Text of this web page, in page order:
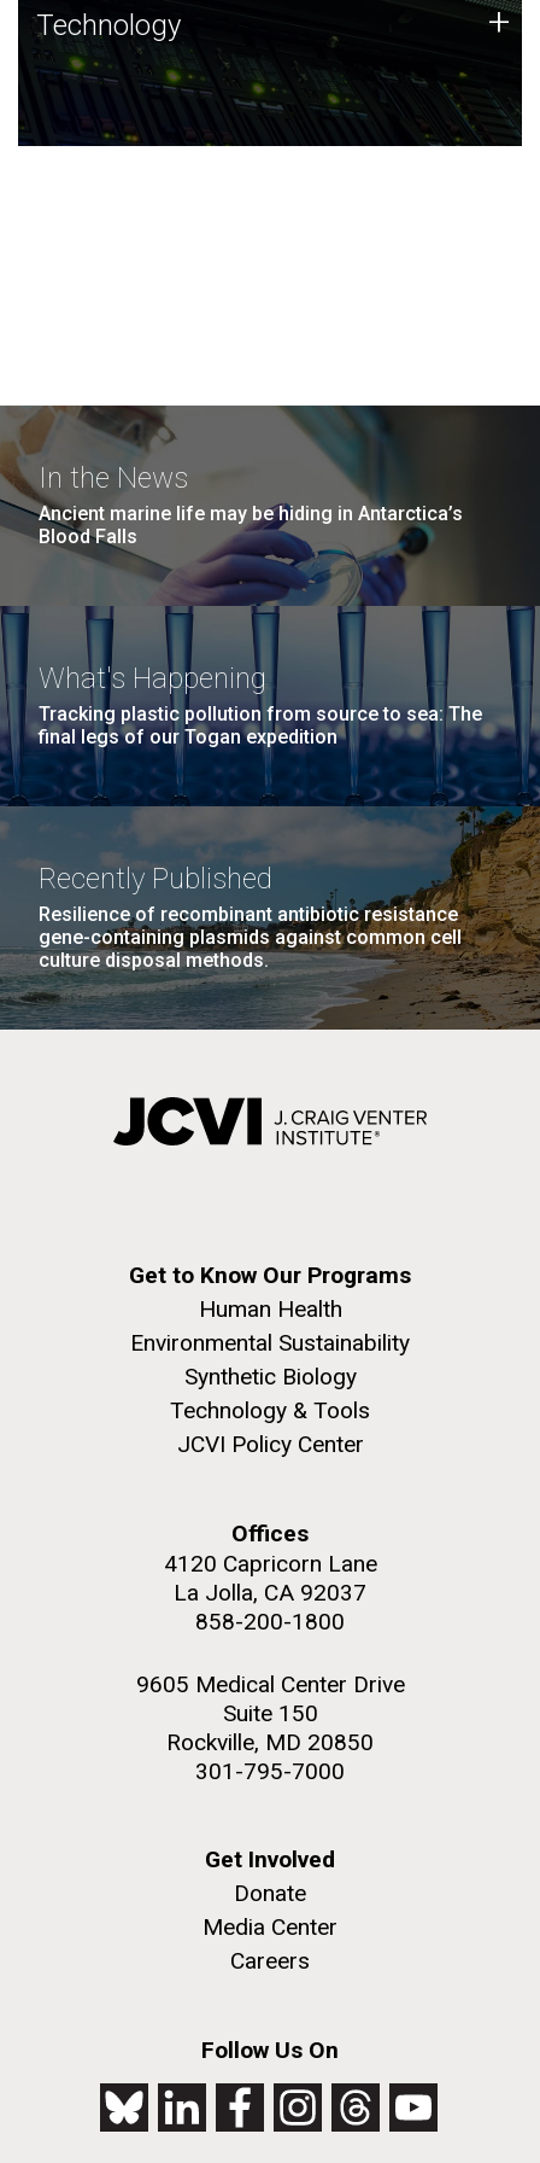
Technology
JCVI was built on a foundation of technology strengths
and this tradition continues today.
Technology +
In the News
Ancient marine life may be hiding in Antarctica’s
Blood Falls
What's Happening
Tracking plastic pollution from source to sea: The
final legs of our Togan expedition
Recently Published
Resilience of recombinant antibiotic resistance
gene-containing plasmids against common cell
culture disposal methods.
Get to Know Our Programs
Human Health
Environmental Sustainability
Synthetic Biology
Technology & Tools
JCVI Policy Center
Offices
4120 Capricorn Lane
La Jolla, CA 92037
858-200-1800
9605 Medical Center Drive
Suite 150
Rockville, MD 20850
301-795-7000
Get Involved
Donate
Media Center
Careers
Follow Us On